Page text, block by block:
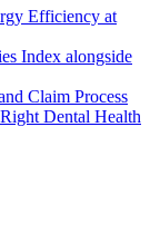
Efficiency at
Index alongside
Claim Process
Dental Health